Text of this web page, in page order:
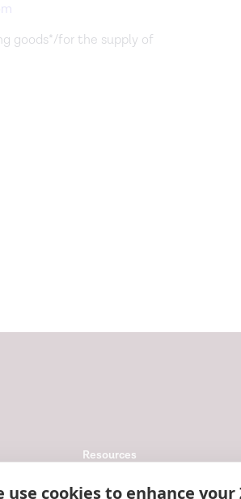
use cookies to enhance your
goods*/for the supply of
Resources